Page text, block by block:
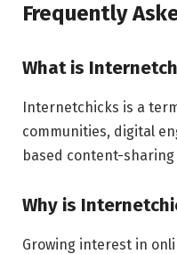
Frequently
What is
Internetchicks is a
communities, digital
based content-
Why is
Growing interest in